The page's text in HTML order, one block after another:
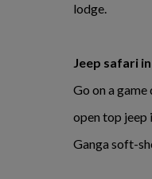
lodge.
Jeep safari
Go on a
open top jeep
Ganga soft-